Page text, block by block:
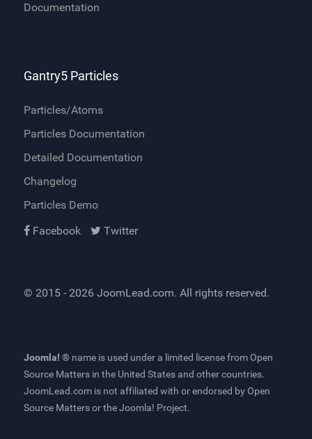
Documentation
Gantry5 Particles
Particles/Atoms
Particles Documentation
Detailed Documentation
Changelog
Particles Demo
Facebook
Twitter
© 2015 - 2026 JoomLead.com. All rights reserved.
Joomla! ® name is used under a limited license from Open
Source Matters in the United States and other countries.
JoomLead.com is not affiliated with or endorsed by Open
Source Matters or the Joomla! Project.